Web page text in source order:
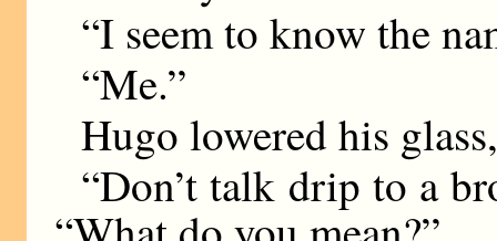
“I seem to know the
“Me.”
Hugo lowered his
“Don’t talk drip to a